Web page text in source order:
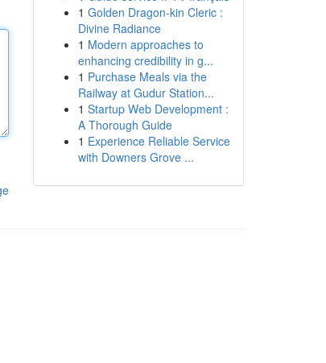
1 Golden Dragon-kin Cleric :
Divine Radiance
1 Modern approaches to
enhancing credibility in g...
1 Purchase Meals via the
Railway at Gudur Station...
1 Startup Web Development :
A Thorough Guide
1 Experience Reliable Service
with Downers Grove ...